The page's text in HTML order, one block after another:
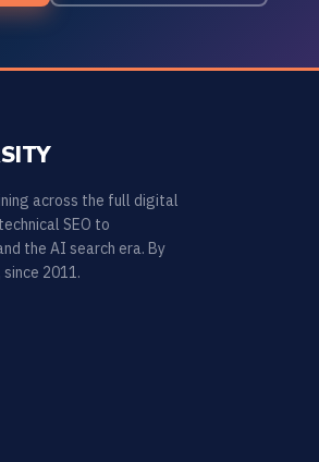
across the full digital
SEO to
the AI search era. By
2011.